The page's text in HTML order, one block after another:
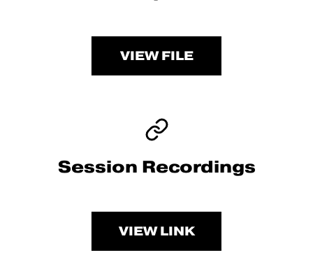
VIEW FILE
Session Recordings
VIEW LINK